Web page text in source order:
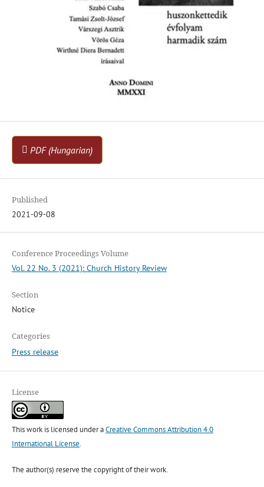
PDF (Hungarian)
Published
2021-09-08
Conference Proceedings Volume
Vol. 22 No. 3 (2021): Church History Review
Section
Notice
Categories
Press release
License
This work is licensed under aCreative Commons Attribution 4.0
International License.
The author(s) reserve the copyright of their work.